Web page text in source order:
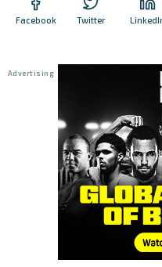
Facebook Twitter